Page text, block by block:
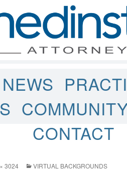
NEWS
CONTACT
3024 VIRTUAL BACKGROUNDS